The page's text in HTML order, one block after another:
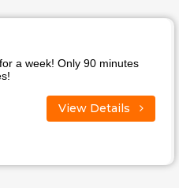
a week! Only 90 minutes
View Details